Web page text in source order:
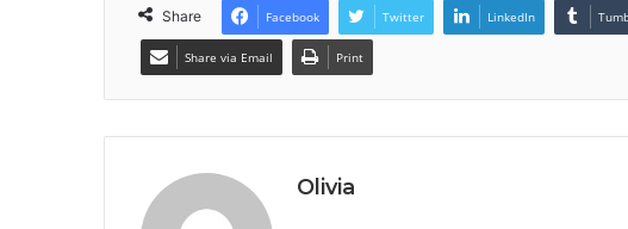
Share Facebook Twitter LinkedIn
Share via Email Print
Olivia